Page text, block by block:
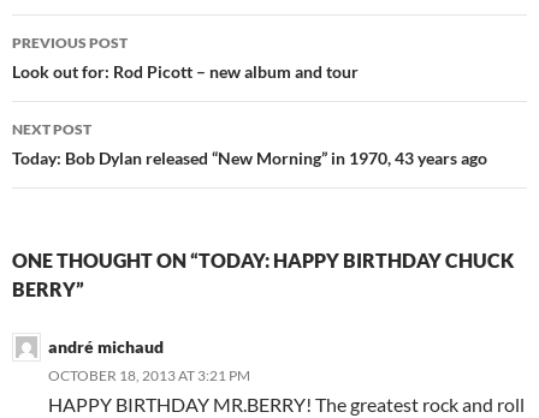
Post
navigation
PREVIOUS POST
Look out for: Rod Picott – new album and tour
NEXT POST
Today: Bob Dylan released “New Morning” in 1970, 43 years ago
ONE THOUGHT ON “TODAY: HAPPY BIRTHDAY CHUCK
BERRY”
andré michaud
OCTOBER 18, 2013 AT 3:21 PM
HAPPY BIRTHDAY MR.BERRY! The greatest rock and roll